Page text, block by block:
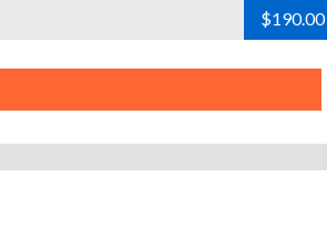
$190.00